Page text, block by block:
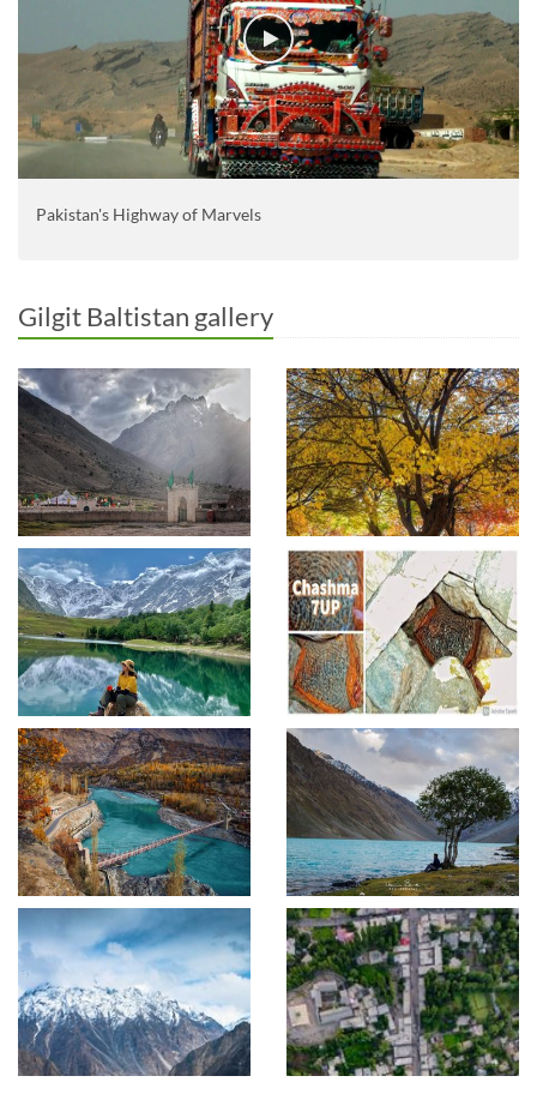
Pakistan's Highway of Marvels
Gilgit Baltistan gallery